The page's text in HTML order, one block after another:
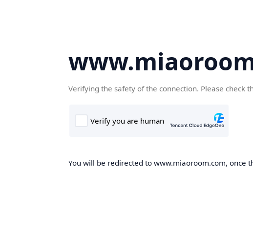
Verifying the safety of the connection. Please check
You will be redirected to www.miaoroom.com, once